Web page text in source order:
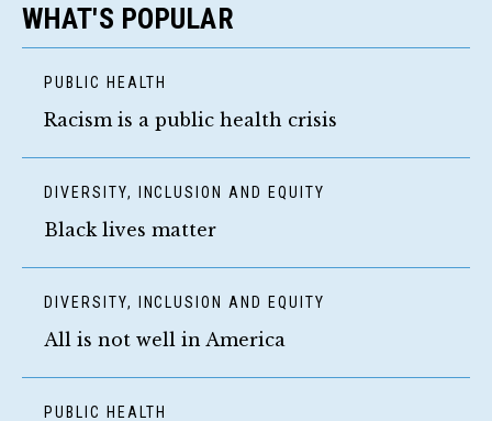
WHAT'S POPULAR
PUBLIC HEALTH
Racism is a public health crisis
DIVERSITY, INCLUSION AND EQUITY
Black lives matter
DIVERSITY, INCLUSION AND EQUITY
All is not well in America
PUBLIC HEALTH